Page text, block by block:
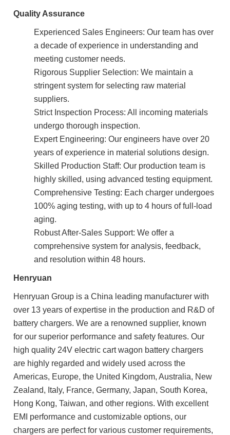
Quality Assurance
Experienced Sales Engineers: Our team has over
a decade of experience in understanding and
meeting customer needs.
Rigorous Supplier Selection: We maintain a
stringent system for selecting raw material
suppliers.
Strict Inspection Process: All incoming materials
undergo thorough inspection.
Expert Engineering: Our engineers have over 20
years of experience in material solutions design.
Skilled Production Staff: Our production team is
highly skilled, using advanced testing equipment.
Comprehensive Testing: Each charger undergoes
100% aging testing, with up to 4 hours of full-load
aging.
Robust After-Sales Support: We offer a
comprehensive system for analysis, feedback,
and resolution within 48 hours.
Henryuan
Henryuan Group is a China leading manufacturer with
over 13 years of expertise in the production and R&D of
battery chargers. We are a renowned supplier, known
for our superior performance and safety features. Our
high quality 24V electric cart wagon battery chargers
are highly regarded and widely used across the
Americas, Europe, the United Kingdom, Australia, New
Zealand, Italy, France, Germany, Japan, South Korea,
Hong Kong, Taiwan, and other regions. With excellent
EMI performance and customizable options, our
chargers are perfect for various customer requirements,